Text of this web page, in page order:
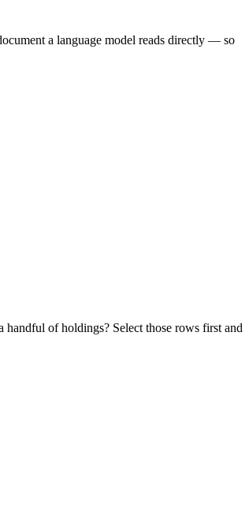
a language model reads directly — so
of holdings? Select those rows first and